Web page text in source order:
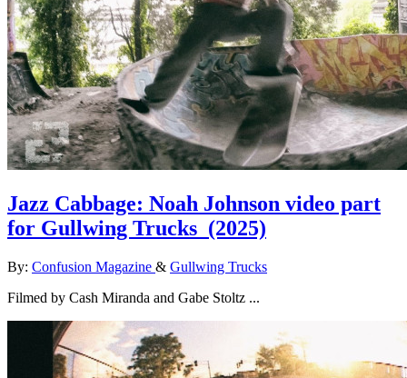
Jazz Cabbage: Noah Johnson video part
for Gullwing Trucks (2025)
By: Confusion Magazine & Gullwing Trucks
Filmed by Cash Miranda and Gabe Stoltz ...